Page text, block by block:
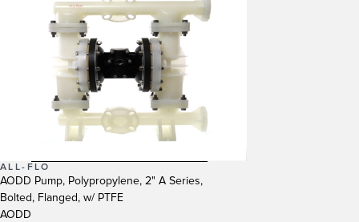
ALL-FLO
AODD Pump, Polypropylene, 2" A Series,
Bolted, Flanged, w/ PTFE
AODD